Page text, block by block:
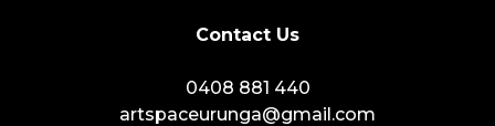
Contact Us
0408 881 440
artspaceurunga@gmail.com